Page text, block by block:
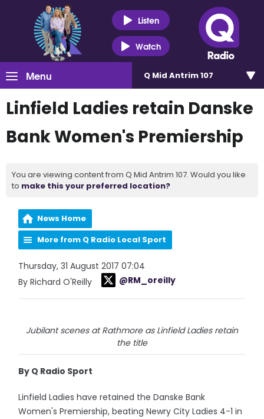
Listen
Watch
Menu Q Mid Antrim 107
Linfield Ladies retain Danske
Bank Women's Premiership
You are viewing content from Q Mid Antrim 107. Would you like
to make this your preferred location?
News Home
More from Q Radio Local Sport
Thursday, 31 August 2017 07:04
By Richard O'Reilly
@RM_oreilly
Jubilant scenes at Rathmore as Linfield Ladies retain
the title
By Q Radio Sport
Linfield Ladies have retained the Danske Bank
Women's Premiership, beating Newry City Ladies 4-1 in